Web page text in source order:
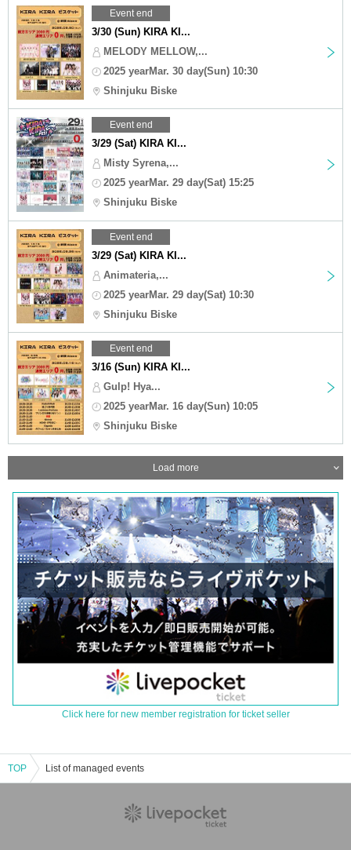
Event end
3/30 (Sun) KIRA KI...
MELODY MELLOW,...
2025 yearMar. 30 day(Sun) 10:30
Shinjuku Biske
Event end
3/29 (Sat) KIRA KI...
Misty Syrena,...
2025 yearMar. 29 day(Sat) 15:25
Shinjuku Biske
Event end
3/29 (Sat) KIRA KI...
Animateria,...
2025 yearMar. 29 day(Sat) 10:30
Shinjuku Biske
Event end
3/16 (Sun) KIRA KI...
Gulp! Hya...
2025 yearMar. 16 day(Sun) 10:05
Shinjuku Biske
Load more
Click here for new member registration for ticket seller
TOP List of managed events